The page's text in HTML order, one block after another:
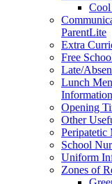
ParentLite
Extra
Free
Late/
Lunch
Information
Opening
Other
Peripatetic
School
Uniform
Zones of